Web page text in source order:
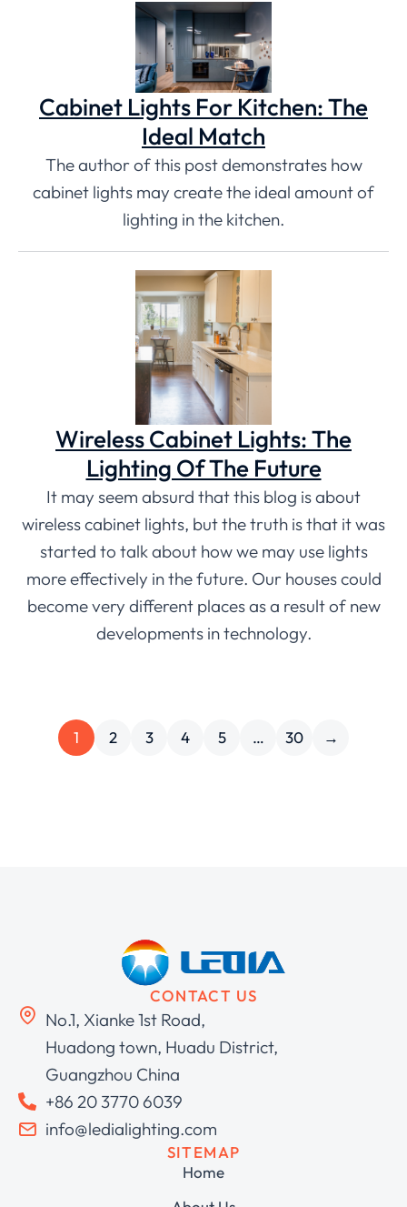
Cabinet Lights For Kitchen: The
Ideal Match
The author of this post demonstrates how
cabinet lights may create the ideal amount of
lighting in the kitchen.
Wireless Cabinet Lights: The
Lighting Of The Future
It may seem absurd that this blog is about
wireless cabinet lights, but the truth is that it was
started to talk about how we may use lights
more effectively in the future. Our houses could
become very different places as a result of new
developments in technology.
1 2 3 4 5 … 30 →
CONTACT US
No.1, Xianke 1st Road,
Huadong town, Huadu District,
Guangzhou China
+86 20 3770 6039
info@ledialighting.com
SITEMAP
Home